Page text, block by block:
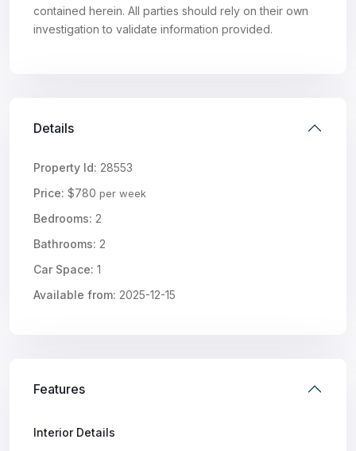
contained herein. All parties should rely on their own
investigation to validate information provided.
Details
Property Id: 28553
Price: $780 per week
Bedrooms: 2
Bathrooms: 2
Car Space: 1
Available from: 2025-12-15
Features
Interior Details